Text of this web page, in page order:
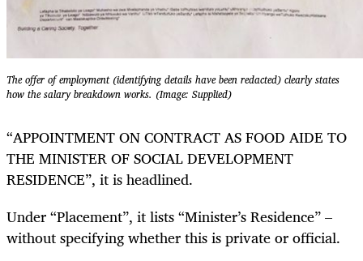
The offer of employment (identifying details have been redacted) clearly states
how the salary breakdown works. (Image: Supplied)
“APPOINTMENT ON CONTRACT AS FOOD AIDE TO
THE MINISTER OF SOCIAL DEVELOPMENT
RESIDENCE”, it is headlined.
Under “Placement”, it lists “Minister’s Residence” –
without specifying whether this is private or official.